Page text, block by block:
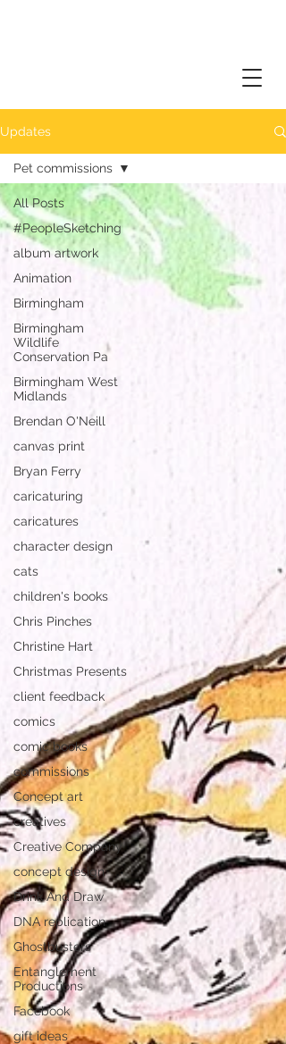
Updates
All Posts
#PeopleSketching
album artwork
Animation
Birmingham
Birmingham
Wildlife
Conservation Pa
Birmingham West
Midlands
Brendan O'Neill
canvas print
Bryan Ferry
caricaturing
caricatures
character design
cats
children's books
Chris Pinches
Christine Hart
Christmas Presents
client feedback
comics
comic books
commissions
Concept art
creatives
Creative Company
concept design
Drink And Draw
DNA replication
Ghostbusters
Entanglement
Productions
Facebook
gift ideas
Pet commissions